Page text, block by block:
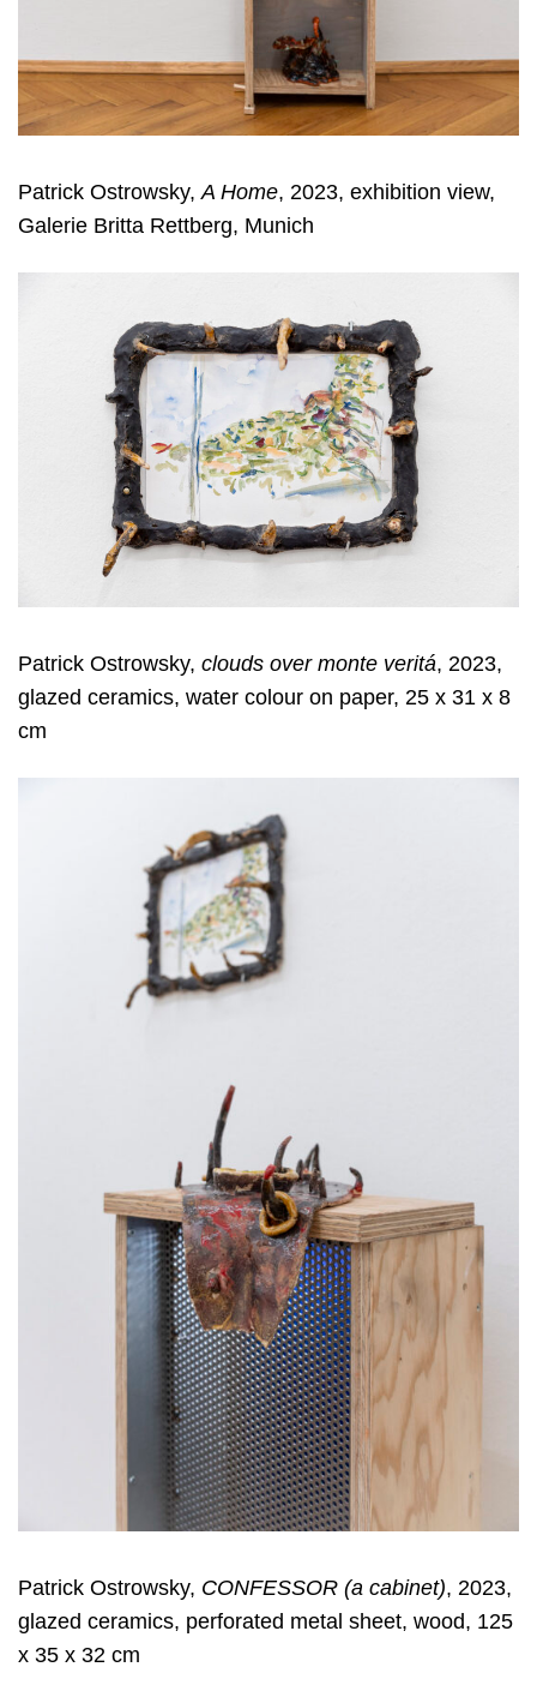
Patrick Ostrowsky,A Home, 2023, exhibition view,
Galerie Britta Rettberg, Munich
Patrick Ostrowsky, clouds over monte veritá, 2023,
glazed ceramics, water colour on paper, 25 x 31 x 8
cm
Patrick Ostrowsky, CONFESSOR (a cabinet), 2023,
glazed ceramics, perforated metal sheet, wood, 125
x 35 x 32 cm